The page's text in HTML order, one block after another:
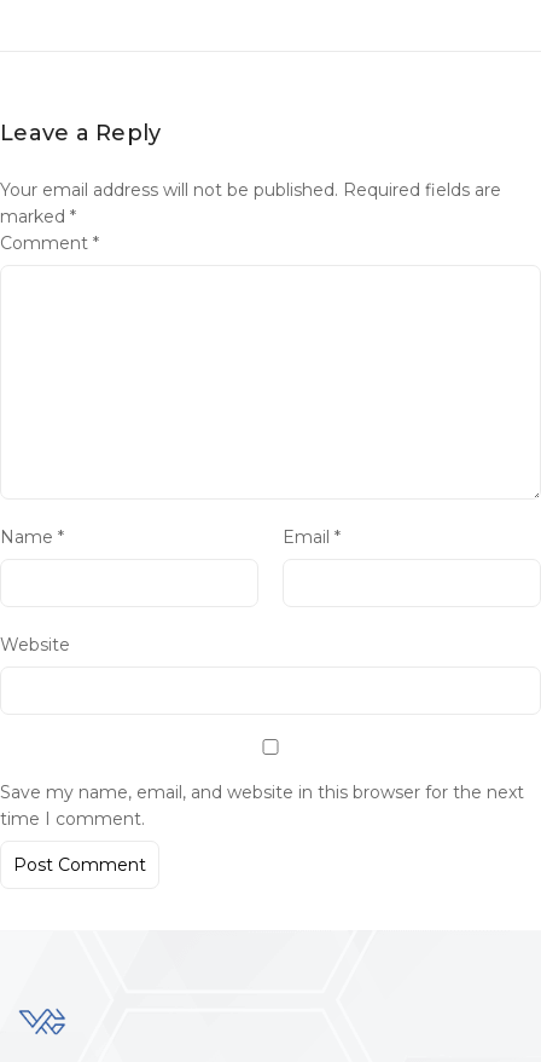
Leave a Reply
Your email address will not be published. Required fields are
marked *
Comment *
Name * Email *
Website
Save my name, email, and website in this browser for the next
time I comment.